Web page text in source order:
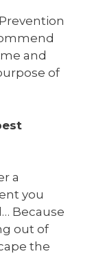
and
of
a
you
Because
out of
the